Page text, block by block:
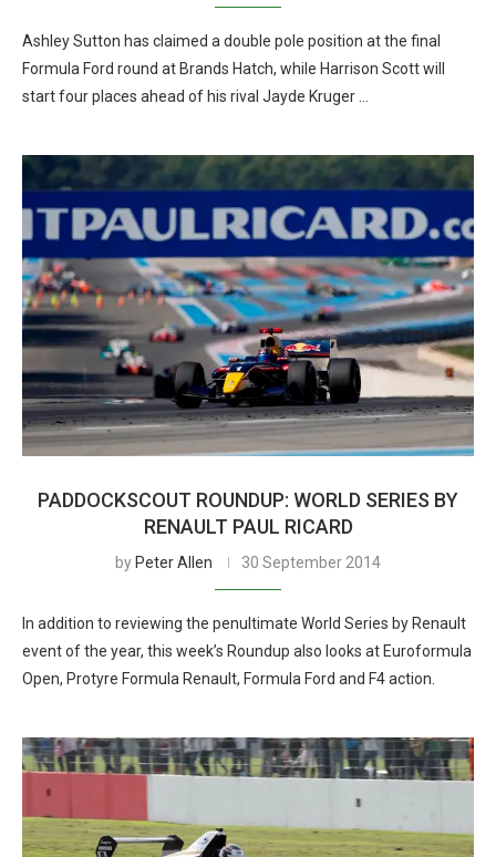
Ashley Sutton has claimed a double pole position at the final
Formula Ford round at Brands Hatch, while Harrison Scott will
start four places ahead of his rival Jayde Kruger …
PADDOCKSCOUT ROUNDUP: WORLD SERIES BY
RENAULT PAUL RICARD
by Peter Allen 30 September 2014
In addition to reviewing the penultimate World Series by Renault
event of the year, this week’s Roundup also looks at Euroformula
Open, Protyre Formula Renault, Formula Ford and F4 action.